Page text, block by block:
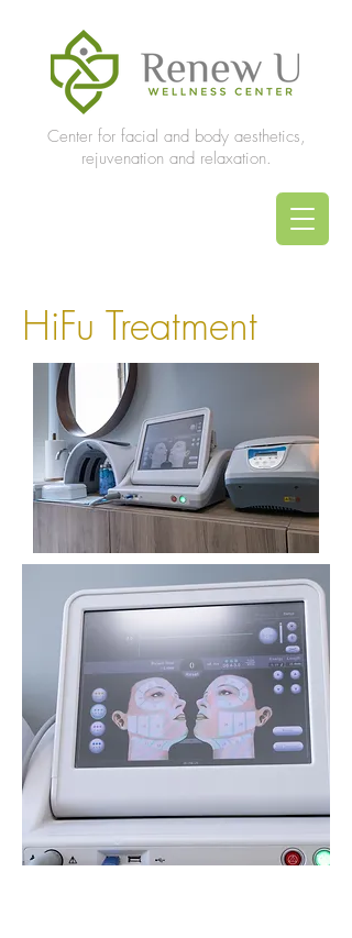
Center for facial and body aesthetics,
rejuvenation and relaxation.
HiFu Treatment